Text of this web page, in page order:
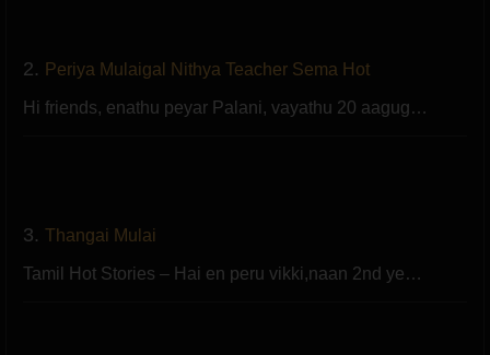
2. Periya Mulaigal Nithya Teacher Sema Hot
Hi friends, enathu peyar Palani, vayathu 20 aagug…
3. Thangai Mulai
Tamil Hot Stories – Hai en peru vikki,naan 2nd ye…